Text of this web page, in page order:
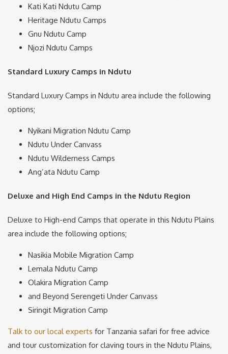
Kati Kati Ndutu Camp
Heritage Ndutu Camps
Gnu Ndutu Camp
Njozi Ndutu Camps
Standard Luxury Camps in Ndutu
Standard Luxury Camps in Ndutu area include the following
options;
Nyikani Migration Ndutu Camp
Ndutu Under Canvass
Ndutu Wilderness Camps
Ang’ata Ndutu Camp
Deluxe and High End Camps in the Ndutu Region
Deluxe to High-end Camps that operate in this Ndutu Plains
area include the following options;
Nasikia Mobile Migration Camp
Lemala Ndutu Camp
Olakira Migration Camp
and Beyond Serengeti Under Canvass
Siringit Migration Camp
Talk to our local experts for Tanzania safari for free advice
and tour customization for claving tours in the Ndutu Plains,